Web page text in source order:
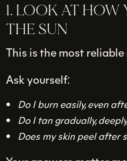
1. LOOK AT HOW
THE SUN
This is the most
Ask yourself:
Do I burn easily, even
Do I tan gradually,
Does my skin peel after